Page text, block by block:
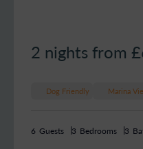
2 nights from £
Dog Friendly Marina
6 Guests 3 Bedrooms 3